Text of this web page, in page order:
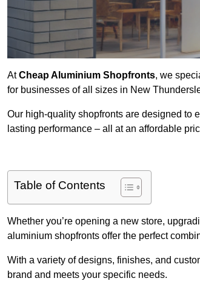
AtCheap Aluminium Shopfronts, we
for businesses of all sizes in New
Our high-quality shopfronts are designed to
lasting performance – all at an affordable
Table of Contents
Whether you’re opening a new store,
aluminium shopfronts offer the perfect
With a variety of designs, finishes, and
brand and meets your specific needs.